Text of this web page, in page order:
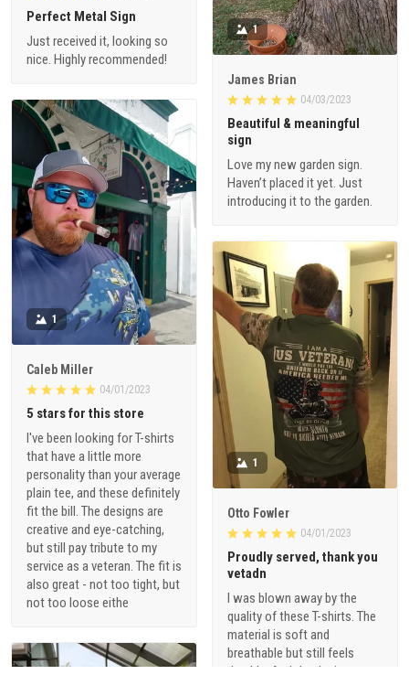
Perfect Metal Sign
Just received it, looking so
nice. Highly recommended!
1
James Brian
04/03/2023
Beautiful & meaningful
sign
Love my new garden sign.
Haven’t placed it yet. Just
introducing it to the garden.
1
Caleb Miller
04/01/2023
5 stars for this store
I've been looking for T-shirts
that have a little more
personality than your average
plain tee, and these definitely
fit the bill. The designs are
creative and eye-catching,
but still pay tribute to my
service as a veteran. The fit is
also great - not too tight, but
not too loose eithe
1
Otto Fowler
04/01/2023
Proudly served, thank you
vetadn
I was blown away by the
quality of these T-shirts. The
material is soft and
breathable but still feels
durable. And the designs are